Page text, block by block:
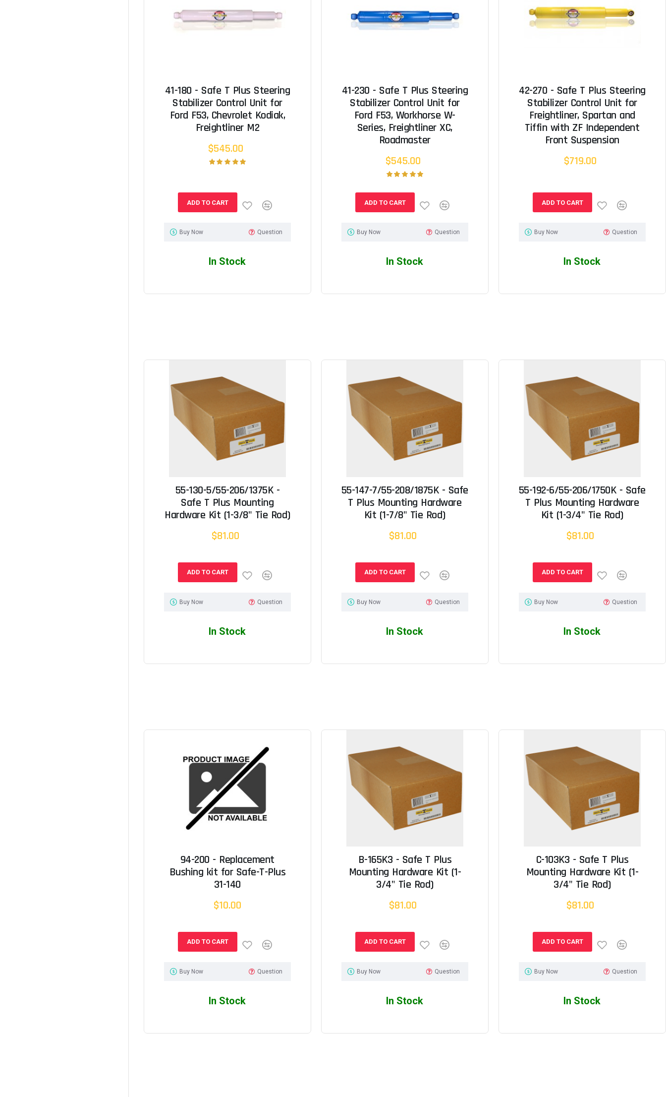
41-180 - Safe T Plus Steering
Stabilizer Control Unit for
Ford F53, Chevrolet Kodiak,
Freightliner M2
$545.00
ADD TO CART
Buy Now Question
In Stock
41-230 - Safe T Plus Steering
Stabilizer Control Unit for
Ford F53, Workhorse W-
Series, Freightliner XC,
Roadmaster
$545.00
ADD TO CART
Buy Now Question
In Stock
42-270 - Safe T Plus Steering
Stabilizer Control Unit for
Freightliner, Spartan and
Tiffin with ZF Independent
Front Suspension
$719.00
ADD TO CART
Buy Now Question
In Stock
55-130-5/55-206/1375K -
Safe T Plus Mounting
Hardware Kit (1-3/8" Tie Rod)
$81.00
ADD TO CART
Buy Now Question
In Stock
55-147-7/55-208/1875K - Safe
T Plus Mounting Hardware
Kit (1-7/8" Tie Rod)
$81.00
ADD TO CART
Buy Now Question
In Stock
55-192-6/55-206/1750K - Safe
T Plus Mounting Hardware
Kit (1-3/4" Tie Rod)
$81.00
ADD TO CART
Buy Now Question
In Stock
94-200 - Replacement
Bushing kit for Safe-T-Plus
31-140
$10.00
ADD TO CART
Buy Now Question
In Stock
B-165K3 - Safe T Plus
Mounting Hardware Kit (1-
3/4" Tie Rod)
$81.00
ADD TO CART
Buy Now Question
In Stock
C-103K3 - Safe T Plus
Mounting Hardware Kit (1-
3/4" Tie Rod)
$81.00
ADD TO CART
Buy Now Question
In Stock